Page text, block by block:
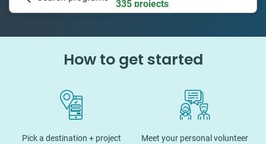
How to get started
Pick a destination + project
Meet your personal volunteer